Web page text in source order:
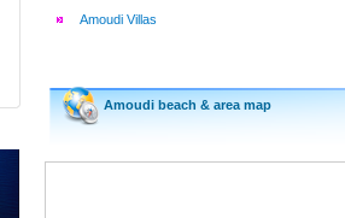
Amoudi Villas
Amoudi beach & area map